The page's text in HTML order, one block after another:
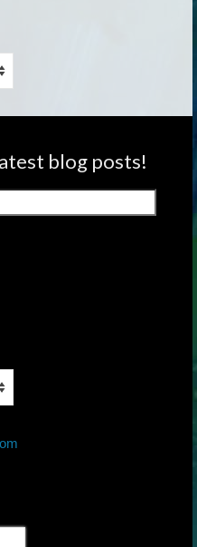
blog posts!